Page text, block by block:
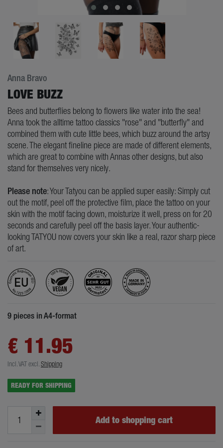
Anna Bravo
LOVE BUZZ
Bees and butterflies belong to flowers like water into the sea!
Anna took the alltime tattoo classics "rose" and "butterfly" and
combined them with cute little bees, which buzz around the artsy
scene. The elegant fineline piece are made of different elements,
which are great to combine with Annas other designs, but also
stand for themselves very nicely.
Please note: Your Tatyou can be applied super easily: Simply cut
out the motif, peel off the protective film, place the tattoo on your
skin with the motif facing down, moisturize it well, press on for 20
seconds and carefully peel off the basis layer. Your authentic-
looking TATYOU now covers your skin like a real, razor sharp piece
of art.
9 pieces in A4-format
€ 11.95
Incl. VATexcl.Shipping
READY FOR SHIPPING
Add to shopping cart